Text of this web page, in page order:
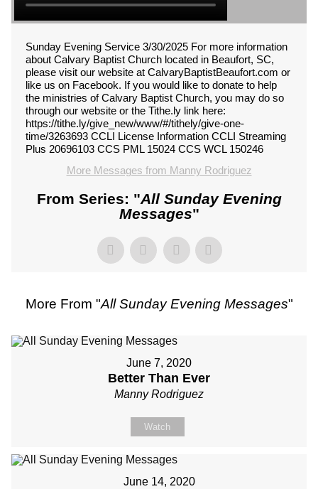
Sunday Evening Service 3/30/2025 For more information
about Calvary Baptist Church located in Beaufort, SC,
please visit our website at CalvaryBaptistBeaufort.com or
like us on Facebook. If you would like to donate to help
the ministries of Calvary Baptist Church, you may do so
through our website or the Tithe.ly link here:
https://tithe.ly/give_new/www/#/tithely/give-one-
time/3263693 CCLI License Information CCLI Streaming
Plus 20696103 CCS PML 15024 CCS WCL 150246
More Messages from Manny Rodriguez
From Series: "All Sunday Evening
Messages"
More From "All Sunday Evening Messages"
June 7, 2020
Better Than Ever
Manny Rodriguez
Watch
June 14, 2020